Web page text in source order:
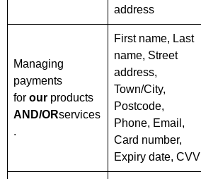
address
Managing
payments
for our products
AND/ORservices
.
First name, Last
name, Street
address,
Town/City,
Postcode,
Phone, Email,
Card number,
Expiry date, CVV